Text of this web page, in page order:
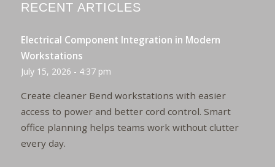
RECENT ARTICLES
Electrical Component Integration in Modern
Workstations
July 15, 2026 - 4:37 pm
Create cleaner Bend workstations with easier
access to power and better cord control. Smart
office planning helps teams work without clutter
every day.